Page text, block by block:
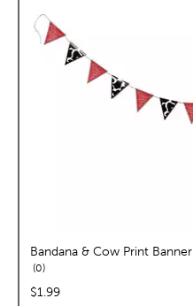
Bandana & Cow Print Banner
0reviews
price:
$1.99